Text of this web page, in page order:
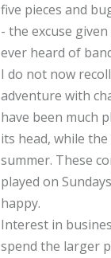
five pieces and
- the excuse
ever heard of
I do not now
adventure with
have been much
its head, while
summer. These
played on
happy.
Interest in
spend the larger